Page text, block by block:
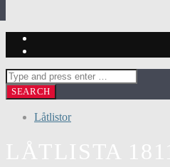
Låtlistor